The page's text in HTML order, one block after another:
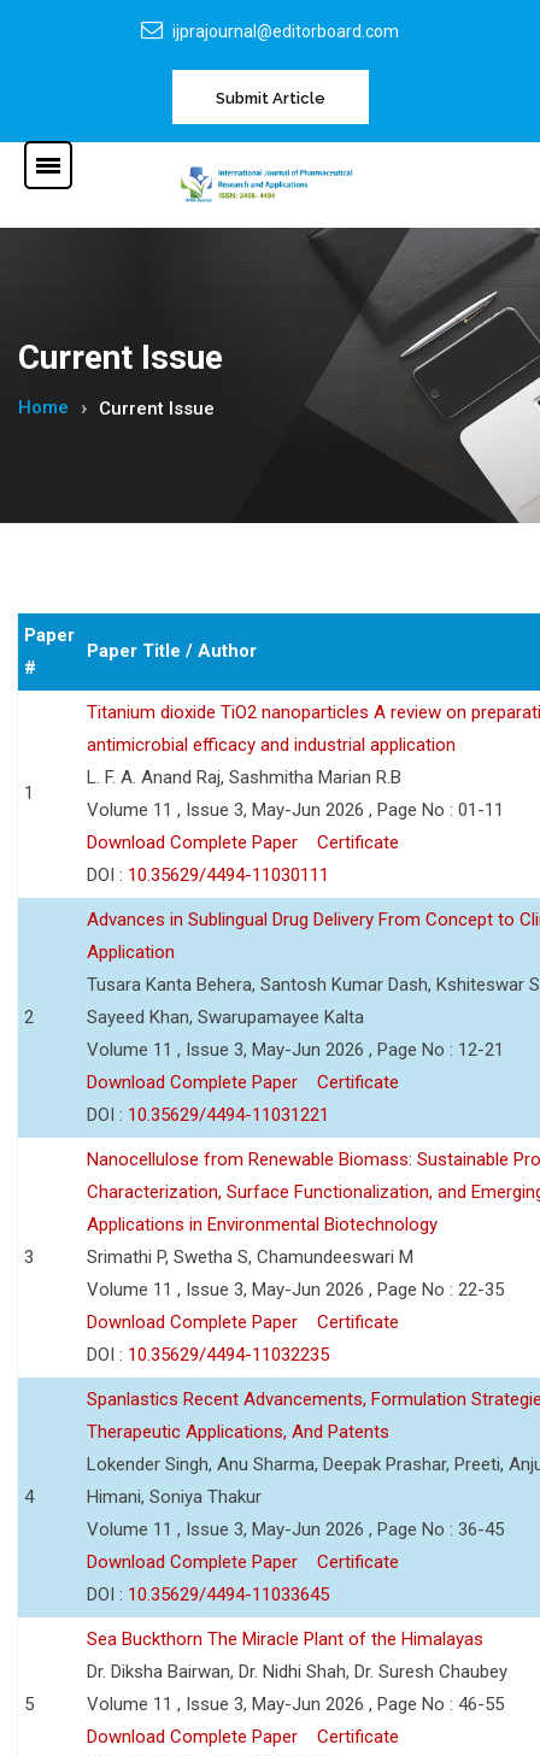
ijprajournal@editorboard.com
Submit Article
Current Issue
Home Current Issue
Paper
#
Paper Title / Author
1
Titanium dioxide TiO2 nanoparticles A review on
antimicrobial efficacy and industrial application
L. F. A. Anand Raj, Sashmitha Marian R.B
Volume 11 , Issue 3, May-Jun 2026 , Page No : 01-11
Download Complete Paper
Certificate
DOI : 10.35629/4494-11030111
2
Advances in Sublingual Drug Delivery From Concept to
Application
Tusara Kanta Behera, Santosh Kumar Dash, Kshiteswar
Sayeed Khan, Swarupamayee Kalta
Volume 11 , Issue 3, May-Jun 2026 , Page No : 12-21
Download Complete Paper
Certificate
DOI : 10.35629/4494-11031221
3
Nanocellulose from Renewable Biomass: Sustainable
Characterization, Surface Functionalization, and
Applications in Environmental Biotechnology
Srimathi P, Swetha S, Chamundeeswari M
Volume 11 , Issue 3, May-Jun 2026 , Page No : 22-35
Download Complete Paper
Certificate
DOI : 10.35629/4494-11032235
4
Spanlastics Recent Advancements, Formulation
Therapeutic Applications, And Patents
Lokender Singh, Anu Sharma, Deepak Prashar, Preeti,
Himani, Soniya Thakur
Volume 11 , Issue 3, May-Jun 2026 , Page No : 36-45
Download Complete Paper
Certificate
DOI : 10.35629/4494-11033645
5
Sea Buckthorn The Miracle Plant of the Himalayas
Dr. Diksha Bairwan, Dr. Nidhi Shah, Dr. Suresh Chaubey
Volume 11 , Issue 3, May-Jun 2026 , Page No : 46-55
Download Complete Paper
Certificate